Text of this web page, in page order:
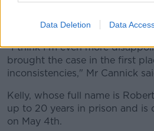
Data Deletion Data
lawyer for Kelly, said the
"I think I'm even more
brought the case in the first
inconsistencies," Mr Cannick
Kelly, whose full name is
up to 20 years in prison and is
on May 4th.